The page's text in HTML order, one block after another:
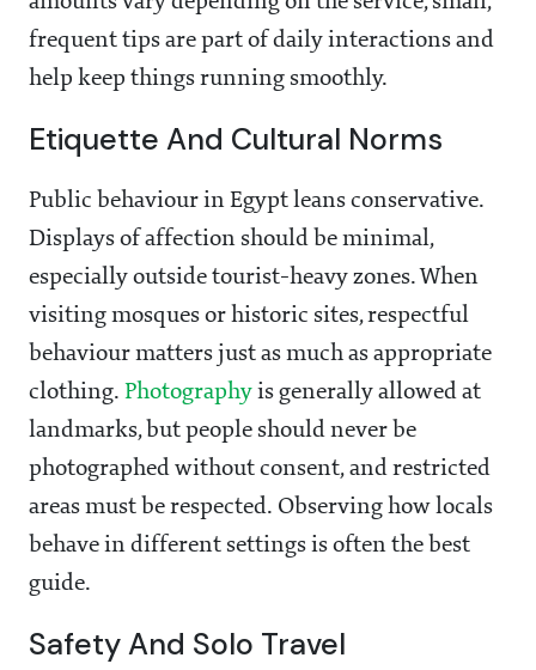
frequent tips are part of daily interactions and
help keep things running smoothly.
Etiquette And Cultural Norms
Public behaviour in Egypt leans conservative.
Displays of affection should be minimal,
especially outside tourist-heavy zones. When
visiting mosques or historic sites, respectful
behaviour matters just as much as appropriate
clothing. Photography is generally allowed at
landmarks, but people should never be
photographed without consent, and restricted
areas must be respected. Observing how locals
behave in different settings is often the best
guide.
Safety And Solo Travel